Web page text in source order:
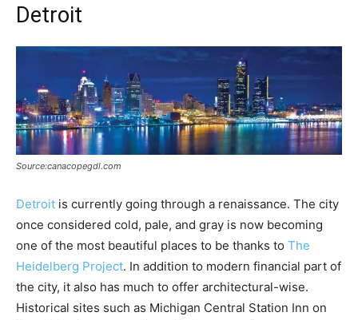
Detroit
Source:canacopegdl.com
Detroit is currently going through a renaissance. The city
once considered cold, pale, and gray is now becoming
one of the most beautiful places to be thanks to The
Heidelberg Project. In addition to modern financial part of
the city, it also has much to offer architectural-wise.
Historical sites such as Michigan Central Station Inn on